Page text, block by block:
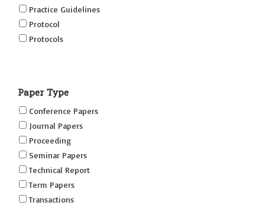
Practice Guidelines
Protocol
Protocols
(SRSIS)
Technovation
Transformation
Paper Type
Conference Papers
Journal Papers
Proceeding
Seminar Papers
Technical Report
Term Papers
Transactions